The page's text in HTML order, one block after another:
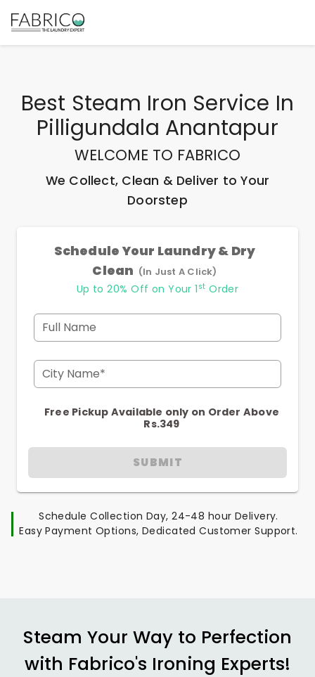
Best Steam Iron Service In
Pilligundala Anantapur
WELCOME TO FABRICO
We Collect, Clean & Deliver to Your
Doorstep
Schedule Your Laundry & Dry
Clean (In Just A Click)
Up to 20% Off on Your 1 st Order
Full Name
City Name*
Free Pickup Available only on Order Above
Rs.349
SUBMIT
Schedule Collection Day, 24-48 hour Delivery.
Easy Payment Options, Dedicated Customer Support.
Steam Your Way to Perfection
with Fabrico's Ironing Experts!